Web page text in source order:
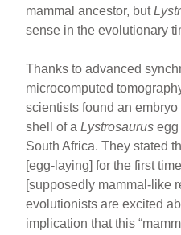
mammal ancestor, but
sense in the evolutionary
Thanks to advanced
microcomputed
scientists found an
shell of aLystrosaurus egg
South Africa. They stated
[egg-laying] for the first
[supposedly mammal-like
evolutionists are excited
implication that this